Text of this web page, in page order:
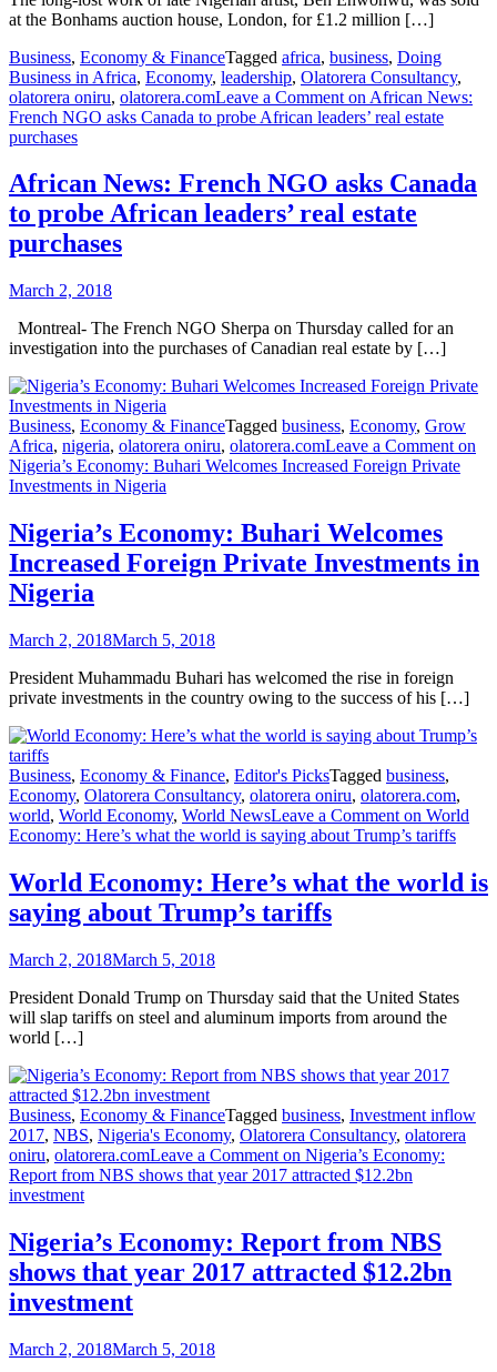
at the Bonhams auction house, London, for £1.2 million […]
Business, Economy & FinanceTagged africa, business, Doing
Business in Africa, Economy, leadership, Olatorera Consultancy,
olatorera oniru, olatorera.comLeave a Comment on African News:
French NGO asks Canada to probe African leaders’ real estate
purchases
African News: French NGO asks Canada
to probe African leaders’ real estate
purchases
March 2, 2018
Montreal- The French NGO Sherpa on Thursday called for an
investigation into the purchases of Canadian real estate by […]
Business, Economy & FinanceTagged business, Economy, Grow
Africa, nigeria, olatorera oniru, olatorera.comLeave a Comment on
Nigeria’s Economy: Buhari Welcomes Increased Foreign Private
Investments in Nigeria
Nigeria’s Economy: Buhari Welcomes
Increased Foreign Private Investments in
Nigeria
March 2, 2018March 5, 2018
President Muhammadu Buhari has welcomed the rise in foreign
private investments in the country owing to the success of his […]
Business, Economy & Finance, Editor's PicksTagged business,
Economy, Olatorera Consultancy, olatorera oniru, olatorera.com,
world, World Economy, World NewsLeave a Comment on World
Economy: Here’s what the world is saying about Trump’s tariffs
World Economy: Here’s what the world is
saying about Trump’s tariffs
March 2, 2018March 5, 2018
President Donald Trump on Thursday said that the United States
will slap tariffs on steel and aluminum imports from around the
world […]
Business, Economy & FinanceTagged business, Investment inflow
2017, NBS, Nigeria's Economy, Olatorera Consultancy, olatorera
oniru, olatorera.comLeave a Comment on Nigeria’s Economy:
Report from NBS shows that year 2017 attracted $12.2bn
investment
Nigeria’s Economy: Report from NBS
shows that year 2017 attracted $12.2bn
investment
March 2, 2018March 5, 2018